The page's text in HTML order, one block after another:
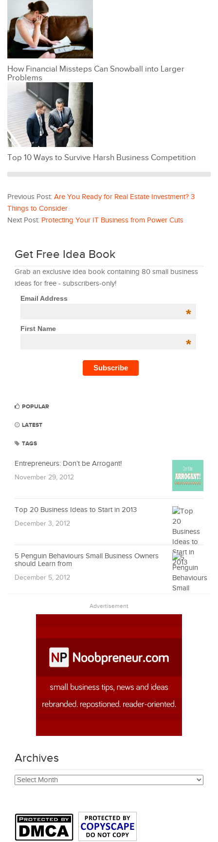
How Financial Missteps Can Snowball into Larger
Problems
Top 10 Ways to Survive Harsh Business Competition
Previous Post: Are You Ready for Real Estate Investment? 3
Things to Consider
Next Post: Protecting Your IT Business from Power Cuts
Get Free Idea Book
Grab an exclusive idea book containing 80 small business
ideas for free - subscribers-only!
Email Address
*
First Name
*
POPULAR
LATEST
TAGS
Entrepreneurs: Don’t be Arrogant!
November 29, 2012
Top 20 Business Ideas to Start in 2013
December 3, 2012
5 Penguin Behaviours Small Business Owners
should Learn from
December 5, 2012
Advertisement
Archives
Archives